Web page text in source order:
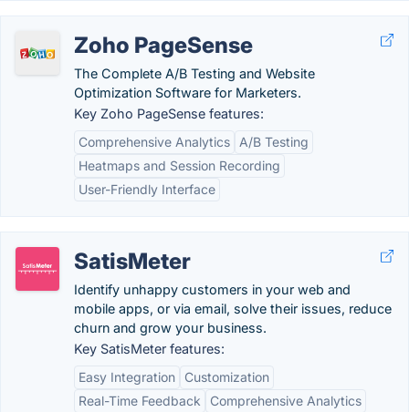
Zoho PageSense
The Complete A/B Testing and Website
Optimization Software for Marketers.
Key Zoho PageSense features:
Comprehensive Analytics
A/B Testing
Heatmaps and Session Recording
User-Friendly Interface
SatisMeter
Identify unhappy customers in your web and
mobile apps, or via email, solve their issues, reduce
churn and grow your business.
Key SatisMeter features:
Easy Integration
Customization
Real-Time Feedback
Comprehensive Analytics